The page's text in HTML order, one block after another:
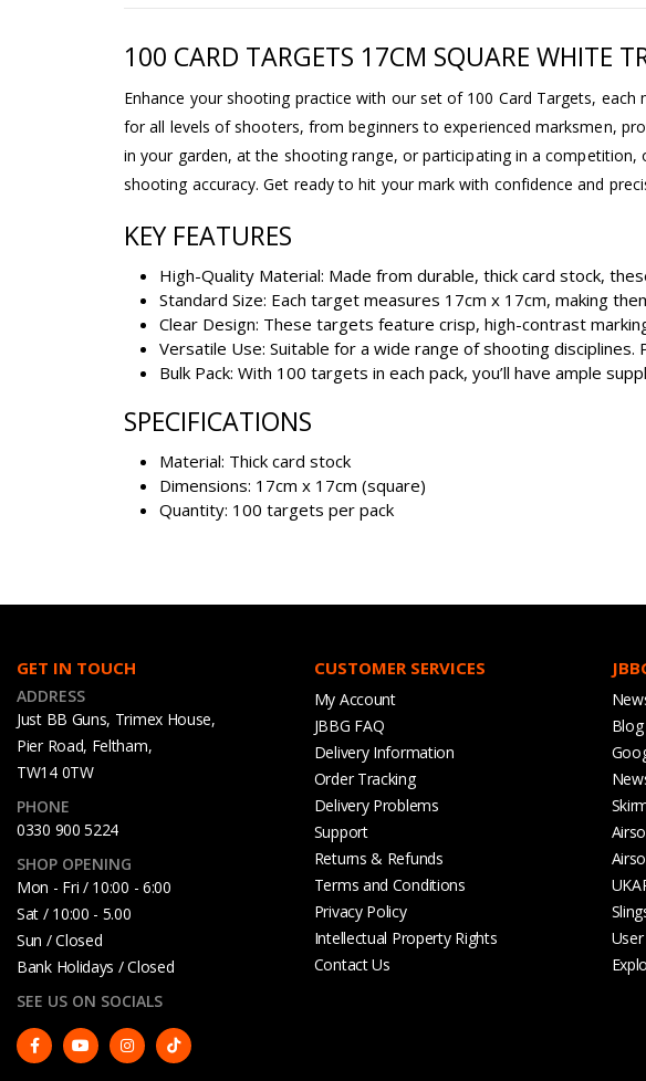
100 CARD TARGETS 17CM SQUARE WHITE
Enhance your shooting practice with our set of 100 Card Targets,
for all levels of shooters, from beginners to experienced marksmen,
in your garden, at the shooting range, or participating in a
shooting accuracy. Get ready to hit your mark with confidence and
KEY FEATURES
High-Quality Material: Made from durable, thick card stock,
Standard Size: Each target measures 17cm x 17cm, making
Clear Design: These targets feature crisp, high-contrast
Versatile Use: Suitable for a wide range of shooting
Bulk Pack: With 100 targets in each pack, you’ll have ample
SPECIFICATIONS
Material: Thick card stock
Dimensions: 17cm x 17cm (square)
Quantity: 100 targets per pack
GET IN TOUCH
ADDRESS
Just BB Guns, Trimex House,
Pier Road, Feltham,
TW14 0TW
PHONE
0330 900 5224
SHOP OPENING
Mon - Fri / 10:00 - 6:00
Sat / 10:00 - 5.00
Sun / Closed
Bank Holidays / Closed
SEE US ON SOCIALS
CUSTOMER SERVICES
My Account
JBBG FAQ
Delivery Information
Order Tracking
Delivery Problems
Support
Returns & Refunds
Terms and Conditions
Privacy Policy
Intellectual Property Rights
Contact Us
Blog